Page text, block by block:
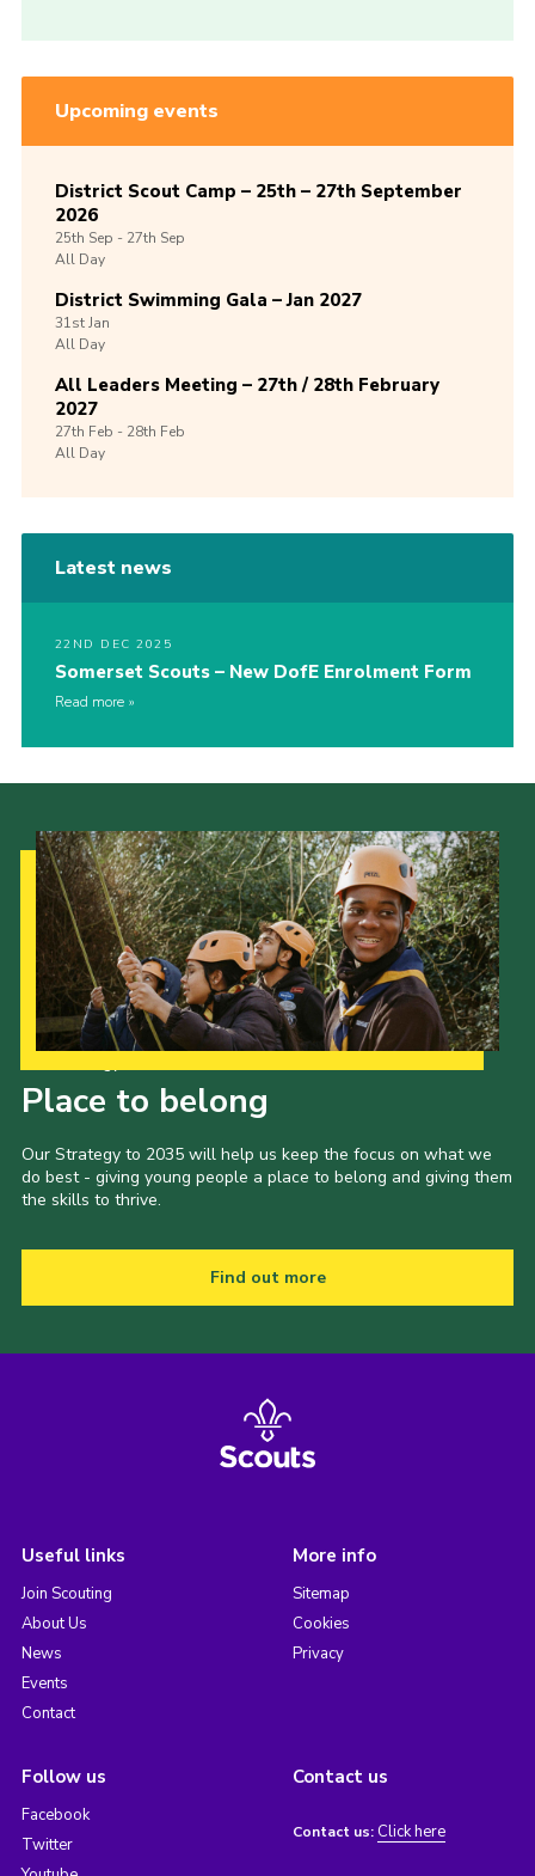
Upcoming events
District Scout Camp – 25th – 27th September
2026
25th Sep -27th Sep
All Day
District Swimming Gala – Jan 2027
31stJan
All Day
All Leaders Meeting – 27th / 28th February
2027
27th Feb -28th Feb
All Day
Latest news
22ND DEC 2025
Somerset Scouts – New DofE Enrolment Form
Read more
Place to belong
Our Strategy to 2035 will help us keep the focus on what we
do best - giving young people a place to belong and giving them
the skills to thrive.
Find out more
Useful links
Join Scouting
About Us
News
Events
Contact
More info
Sitemap
Cookies
Privacy
Follow us
Facebook
Twitter
Contact us
Contact us: Click here